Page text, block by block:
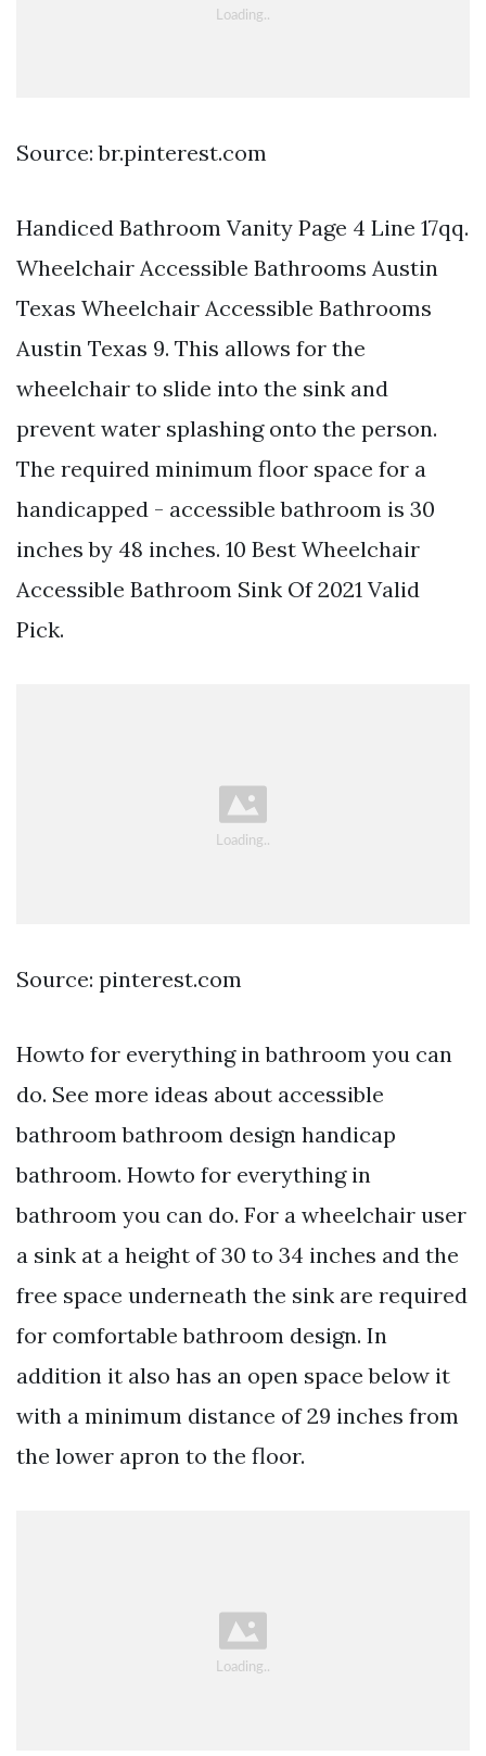
Source: br.pinterest.com
Handiced Bathroom Vanity Page 4 Line 17qq.
Wheelchair Accessible Bathrooms Austin
Texas Wheelchair Accessible Bathrooms
Austin Texas 9. This allows for the
wheelchair to slide into the sink and
prevent water splashing onto the person.
The required minimum floor space for a
handicapped - accessible bathroom is 30
inches by 48 inches. 10 Best Wheelchair
Accessible Bathroom Sink Of 2021 Valid
Pick.
Source: pinterest.com
Howto for everything in bathroom you can
do. See more ideas about accessible
bathroom bathroom design handicap
bathroom. Howto for everything in
bathroom you can do. For a wheelchair user
a sink at a height of 30 to 34 inches and the
free space underneath the sink are required
for comfortable bathroom design. In
addition it also has an open space below it
with a minimum distance of 29 inches from
the lower apron to the floor.